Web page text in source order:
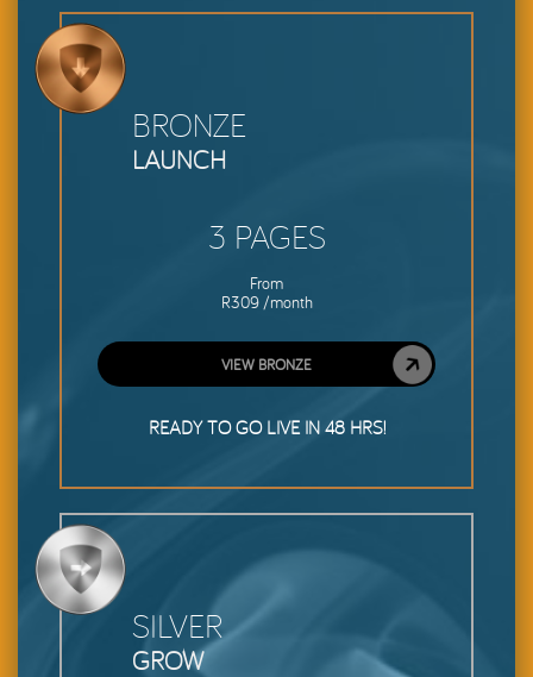
BRONZE
LAUNCH
3 PAGES
From
R309 /month
VIEW BRONZE
READY TO GO LIVE IN 48 HRS!
SILVER
GROW